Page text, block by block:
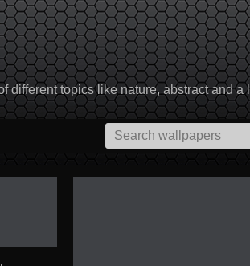
different topics like nature, abstract and a
Search
for: